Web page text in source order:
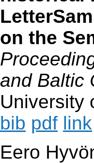
on the
and Baltic
University
bib pdf link
Eero